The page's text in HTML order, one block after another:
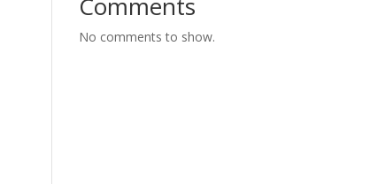
No comments to show.